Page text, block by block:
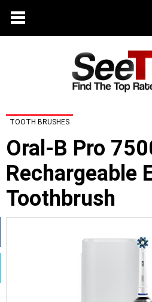
TOOTH BRUSHES
Oral-B Pro
Rechargeable
Toothbrush